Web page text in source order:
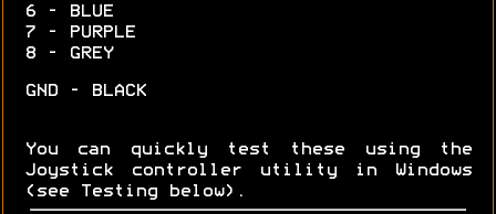
6 - BLUE
7 - PURPLE
8 - GREY
GND - BLACK
You can quickly test these using the
Joystick controller utility in Windows
(see Testing below).